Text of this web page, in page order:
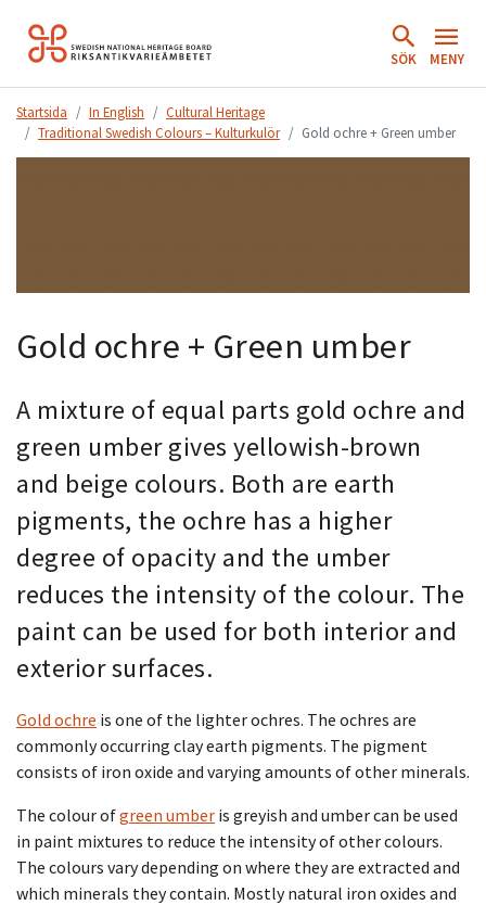
Hoppa
till
SÖK MENY
Startsida In English
Cultural Heritage
Traditional Swedish Colours – Kulturkulör
Gold ochre + Green umber
Gold ochre + Green umber
A mixture of equal parts gold ochre and
green umber gives yellowish-brown
and beige colours. Both are earth
pigments, the ochre has a higher
degree of opacity and the umber
reduces the intensity of the colour. The
paint can be used for both interior and
exterior surfaces.
Gold ochre is one of the lighter ochres. The ochres are
commonly occurring clay earth pigments. The pigment
consists of iron oxide and varying amounts of other minerals.
The colour ofgreen umber is greyish and umber can be used
in paint mixtures to reduce the intensity of other colours.
The colours vary depending on where they are extracted and
which minerals they contain. Mostly natural iron oxides and